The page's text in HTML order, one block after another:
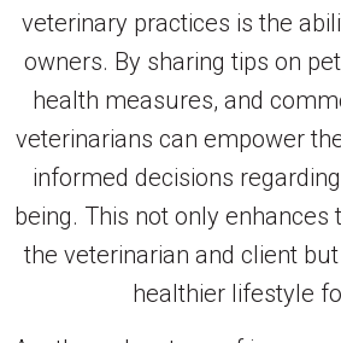
veterinary practices is the
owners. By sharing tips on
health measures, and
veterinarians can empower
informed decisions
being. This not only enhances
the veterinarian and client
healthier lifestyle